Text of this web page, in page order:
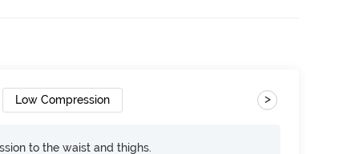
Low Compression >
to the waist and thighs.